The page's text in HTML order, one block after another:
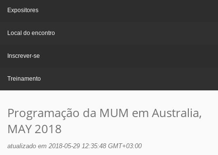
Expositores
Local do encontro
Inscrever-se
Treinamento
Programação da MUM em Australia,
MAY 2018
atualizado em 2018-05-29 12:35:48 GMT+03:00